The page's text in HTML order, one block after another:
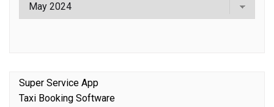
Super Service App
Taxi Booking Software